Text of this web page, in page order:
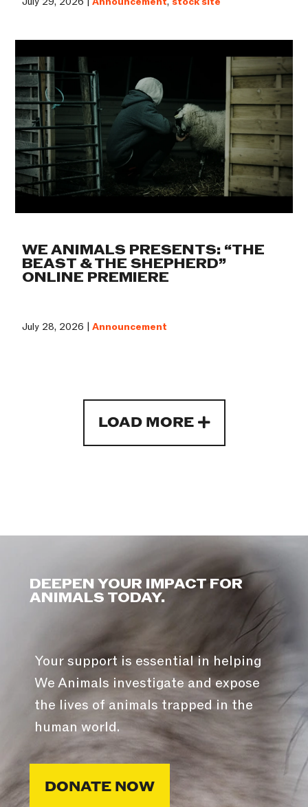
WE ANIMALS PRESENTS: “THE
BEAST & THE SHEPHERD”
ONLINE PREMIERE
July 28, 2026 |Announcement
LOAD MORE
DEEPEN YOUR IMPACT FOR
ANIMALS TODAY.
Your support is essential in helping
We Animals investigate and expose
the lives of animals trapped in the
human world.
DONATE NOW